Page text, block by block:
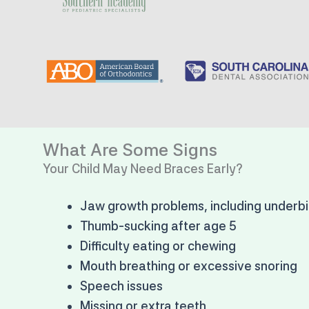
What Are Some Signs
Your Child May Need Braces Early?
Jaw growth problems, including
Thumb-sucking after age 5
Difficulty eating or chewing
Mouth breathing or excessive snoring
Speech issues
Missing or extra teeth